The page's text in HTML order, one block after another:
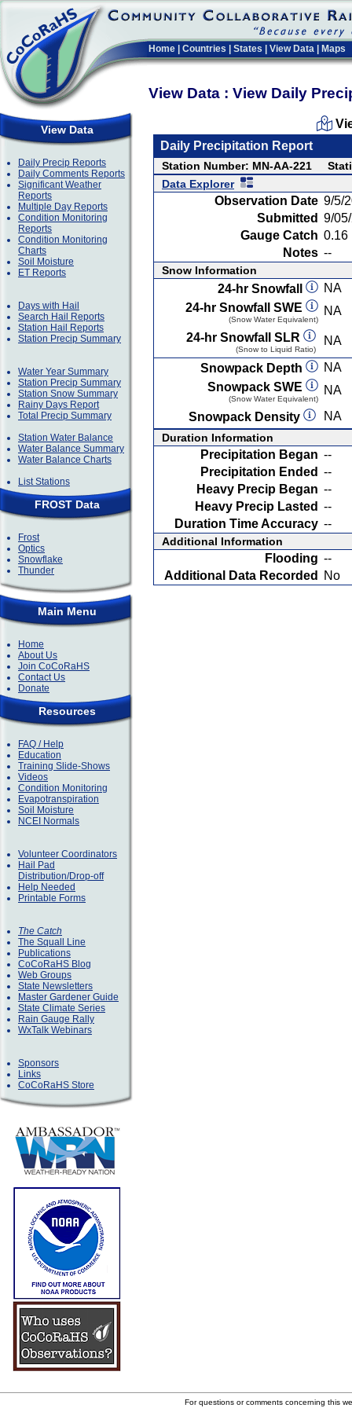
Home Countries States View Data Maps
View Data : View Daily
View Data
Daily Precip Reports
Daily Comments Reports
Significant Weather
Reports
Multiple Day Reports
Condition Monitoring
Reports
Condition Monitoring
Charts
Soil Moisture
ET Reports
Days with Hail
Search Hail Reports
Station Hail Reports
Station Precip Summary
Water Year Summary
Station Precip Summary
Station Snow Summary
Rainy Days Report
Total Precip Summary
Station Water Balance
Water Balance Summary
Water Balance Charts
List Stations
FROST Data
Frost
Optics
Snowflake
Thunder
Main Menu
Home
About Us
Join CoCoRaHS
Contact Us
Donate
Resources
FAQ / Help
Education
Training Slide-Shows
Videos
Condition Monitoring
Evapotranspiration
Soil Moisture
NCEI Normals
Volunteer Coordinators
Hail Pad
Distribution/Drop-off
Help Needed
Printable Forms
The Catch
The Squall Line
Publications
CoCoRaHS Blog
Web Groups
State Newsletters
Master Gardener Guide
State Climate Series
Rain Gauge Rally
WxTalk Webinars
Sponsors
Links
CoCoRaHS Store
Daily Precipitation Report
Station Number: MN-AA-221
Data Explorer
Observation Date 9/5/
Submitted 9/
Gauge Catch 0.16
Notes --
Snow Information
24-hr Snowfall
NA
24-hr Snowfall SWE
(Snow Water Equivalent)
NA
24-hr Snowfall SLR
(Snow to Liquid Ratio)
NA
Snowpack Depth
NA
Snowpack SWE
(Snow Water Equivalent)
NA
Snowpack Density
NA
Duration Information
Precipitation Began --
Precipitation Ended --
Heavy Precip Began --
Heavy Precip Lasted --
Duration Time Accuracy --
Additional Information
Flooding --
Additional Data Recorded
No
For questions or comments concerning this